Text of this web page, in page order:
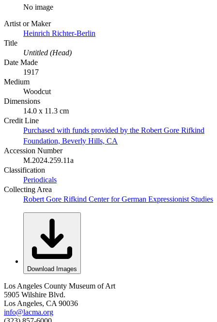
No image
Artist or Maker
Heinrich Richter-Berlin
Title
Untitled (Head)
Date Made
1917
Medium
Woodcut
Dimensions
14.0 x 11.3 cm
Credit Line
Purchased with funds provided by the Robert Gore Rifkind
Foundation, Beverly Hills, CA
Accession Number
M.2024.259.11a
Classification
Periodicals
Collecting Area
Robert Gore Rifkind Center for German Expressionist Studies
Download Images
Los Angeles County Museum of Art
5905 Wilshire Blvd.
Los Angeles, CA 90036
info@lacma.org